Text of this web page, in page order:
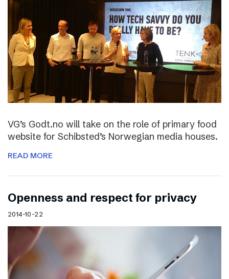
VG’s Godt.no will take on the role of primary food
website for Schibsted’s Norwegian media houses.
READ MORE
Openness and respect for privacy
2014-10-22